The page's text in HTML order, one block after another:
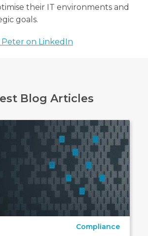
their IT environments and
goals.
on LinkedIn
Blog Articles
Compliance